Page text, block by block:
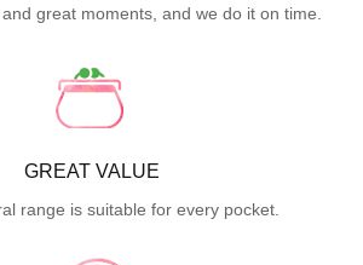
great moments, and we do it on time.
GREAT VALUE
range is suitable for every pocket.